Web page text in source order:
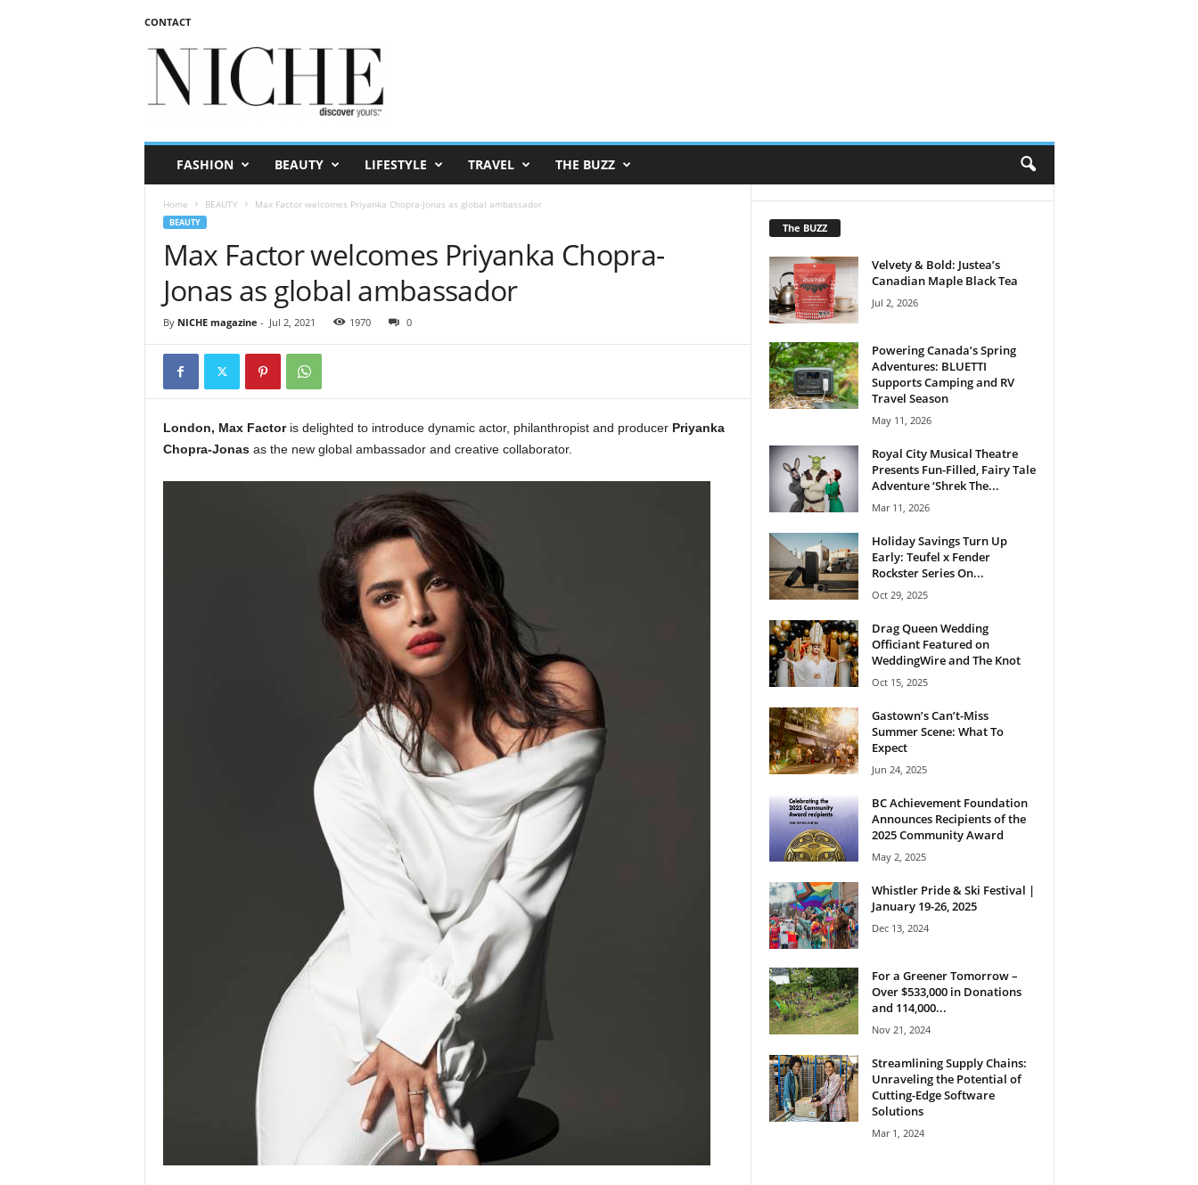
CONTACT
FASHION BEAUTY LIFESTYLE TRAVEL THE BUZZ
Home BEAUTY Max Factor welcomes Priyanka Chopra-Jonas as global ambassador
BEAUTY
Max Factor welcomes Priyanka Chopra-
Jonas as global ambassador
By NICHE magazine - Jul 2, 2021 1970 0
London, Max Factoris delighted to introduce dynamic actor, philanthropist and producer Priyanka
Chopra-Jonasas the new global ambassador and creative collaborator.
The BUZZ
Velvety & Bold: Justea’s
Canadian Maple Black Tea
Jul 2, 2026
Powering Canada’s Spring
Adventures: BLUETTI
Supports Camping and RV
Travel Season
May 11, 2026
Royal City Musical Theatre
Presents Fun-Filled, Fairy Tale
Adventure ‘Shrek The...
Mar 11, 2026
Holiday Savings Turn Up
Early: Teufel x Fender
Rockster Series On...
Oct 29, 2025
Drag Queen Wedding
Officiant Featured on
WeddingWire and The Knot
Oct 15, 2025
Gastown’s Can’t-Miss
Summer Scene: What To
Expect
Jun 24, 2025
BC Achievement Foundation
Announces Recipients of the
2025 Community Award
May 2, 2025
Whistler Pride & Ski Festival |
January 19-26, 2025
Dec 13, 2024
For a Greener Tomorrow –
Over $533,000 in Donations
and 114,000...
Nov 21, 2024
Streamlining Supply Chains:
Unraveling the Potential of
Cutting-Edge Software
Solutions
Mar 1, 2024